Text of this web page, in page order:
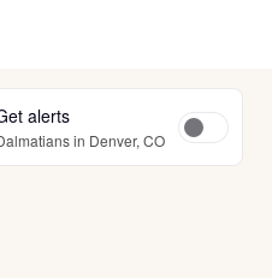
alerts
in Denver, CO